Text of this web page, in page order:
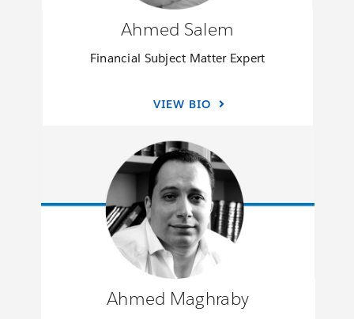
Ahmed Salem
Financial Subject Matter Expert
VIEW BIO
Ahmed Maghraby